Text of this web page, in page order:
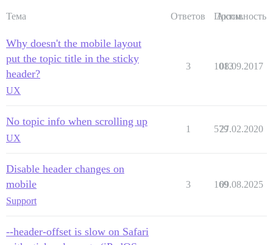
Тема Ответов Просм.
Активность
Why doesn't the mobile layout
put the topic title in the sticky
header?
UX
3 1013
08.09.2017
No topic info when scrolling up
UX
1 579
27.02.2020
Disable header changes on
mobile
Support
3 169
09.08.2025
--header-offset is slow on Safari